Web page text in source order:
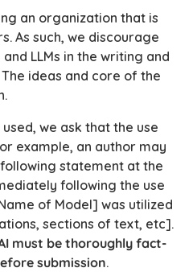
an organization that is
As such, we discourage
LLMs in the writing and
ideas and core of the
we ask that the use
example, an author may
statement at the
following the use
of Model] was utilized
sections of text, etc].
must be thoroughly fact-
submission.